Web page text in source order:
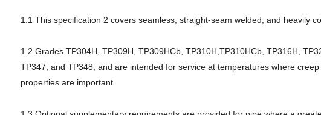
1.1 This specification 2 covers seamless, straight-seam welded, and heavily
1.2 Grades TP304H, TP309H, TP309HCb, TP310H,TP310HCb, TP316H,
TP347, and TP348, and are intended for service at temperatures where
properties are important.